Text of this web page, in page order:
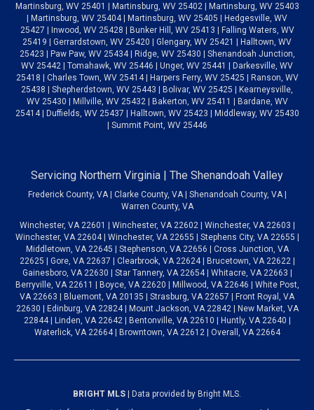
Martinsburg, WV 25401 | Martinsburg, WV 25402 | Martinsburg, WV 25403
| Martinsburg, WV 25404 | Martinsburg, WV 25405 | Hedgesville, WV
25427 | Inwood, WV 25428 | Bunker Hill, WV 25413 | Falling Waters, WV
25419 | Gerrardstown, WV 25420 | Glengary, WV 25421 | Halltown, WV
25423 | Paw Paw, WV 25434 | Ridge, WV 25430 | Shenandoah Junction,
WV 25442 | Tomahawk, WV 25446 | Unger, WV 25441 | Darkesville, WV
25418 | Charles Town, WV 25414 | Harpers Ferry, WV 25425 | Ranson, WV
25438 | Shepherdstown, WV 25443 | Bolivar, WV 25425 | Kearneysville,
WV 25430 | Millville, WV 25432 | Bakerton, WV 25411 | Bardane, WV
25414 | Duffields, WV 25437 | Halltown, WV 25423 | Middleway, WV 25430
| Summit Point, WV 25446
Servicing Northern Virginia | The Shenandoah Valley
Frederick County, VA | Clarke County, VA | Shenandoah County, VA |
Warren County, VA
Winchester, VA 22601 | Winchester, VA 22602 | Winchester, VA 22603 |
Winchester, VA 22604 | Winchester, VA 22655 | Stephens City, VA 22655 |
Middletown, VA 22645 | Stephenson, VA 22656 | Cross Junction, VA
22625 | Gore, VA 22637 | Clearbrook, VA 22624 | Brucetown, VA 22622 |
Gainesboro, VA 22630 | Star Tannery, VA 22654 | Whitacre, VA 22663 |
Berryville, VA 22611 | Boyce, VA 22620 | Millwood, VA 22646 | White Post,
VA 22663 | Bluemont, VA 20135 | Strasburg, VA 22657 | Front Royal, VA
22630 | Edinburg, VA 22824 | Mount Jackson, VA 22842 | New Market, VA
22844 | Linden, VA 22642 | Bentonville, VA 22610 | Huntly, VA 22640 |
Waterlick, VA 22664 | Browntown, VA 22612 | Overall, VA 22664
BRIGHT MLS | Data provided by Bright MLS.